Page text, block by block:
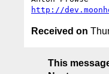
http://
Received on
This